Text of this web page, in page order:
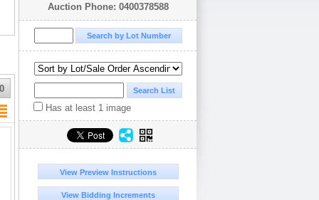
Auction Phone: 0400378588
Has at least 1 image
View Preview Instructions
View Bidding Increments